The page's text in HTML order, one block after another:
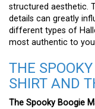
structured aesthetic.
details can greatly
different types of
most authentic to
THE
SHIRT AND
The Spooky Boogie